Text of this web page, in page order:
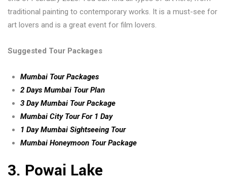
traditional painting to contemporary works. It is a must-see for
art lovers and is a great event for film lovers.
Suggested Tour Packages
Mumbai Tour Packages
2 Days Mumbai Tour Plan
3 Day Mumbai Tour Package
Mumbai City Tour For 1 Day
1 Day Mumbai Sightseeing Tour
Mumbai Honeymoon Tour Package
3. Powai Lake